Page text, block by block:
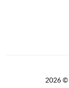
2026©